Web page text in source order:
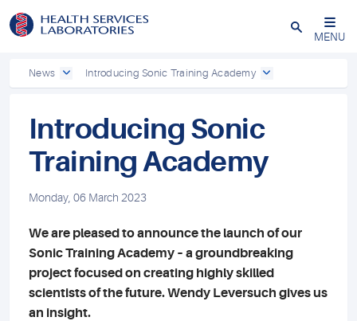
Close
MENU
News Introducing Sonic Training Academy
Introducing Sonic
Training Academy
Monday, 06 March 2023
We are pleased to announce the launch of our
Sonic Training Academy – a groundbreaking
project focused on creating highly skilled
scientists of the future. Wendy Leversuch gives us
an insight.